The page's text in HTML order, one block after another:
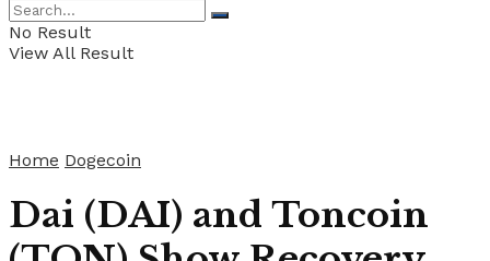
No Result
View All Result
Home Dogecoin
Dai (DAI) and Toncoin